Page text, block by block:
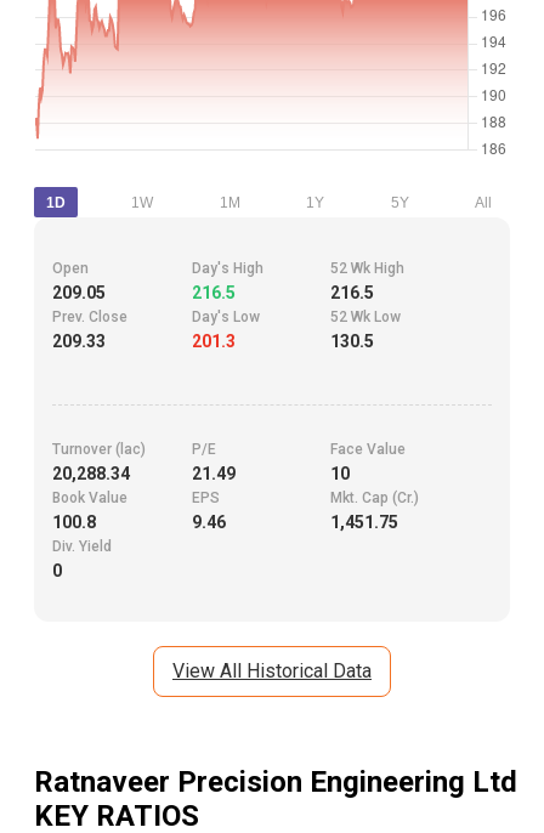
1D 1W 1M 1Y 5Y All
Open
209.05
Day's High
216.5
52 Wk High
216.5
Prev. Close
209.33
Day's Low
201.3
52 Wk Low
130.5
Turnover (lac)
20,288.34
P/E
21.49
Face Value
10
Book Value
100.8
EPS
9.46
Mkt. Cap (Cr.)
1,451.75
Div. Yield
0
View All Historical Data
Ratnaveer Precision Engineering Ltd
KEY RATIOS